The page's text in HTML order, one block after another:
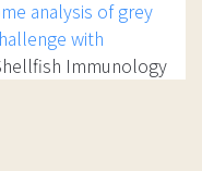
analysis of grey
with
Immunology